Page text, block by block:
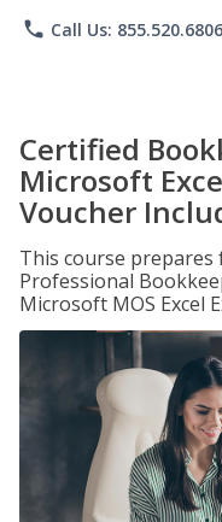
phone Call Us: 855.520.6806
Certified
Microsoft
Voucher
This course
Professional
Microsoft MOS Excel